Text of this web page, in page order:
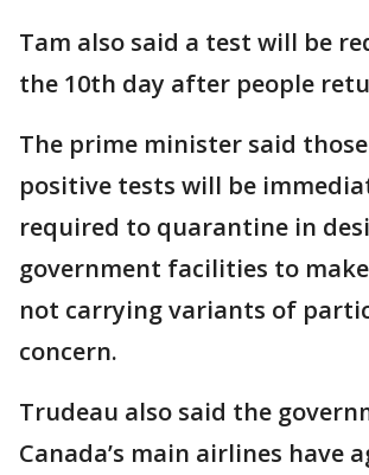
Tam also said a test will be
the 10th day after people
The prime minister said
positive tests will be
required to quarantine in
government facilities to make
not carrying variants of
concern.
Trudeau also said the
Canada’s main airlines have